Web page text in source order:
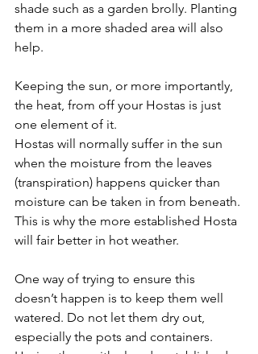
shade such as a garden brolly. Planting
them in a more shaded area will also
help.
Keeping the sun, or more importantly,
the heat, from off your Hostas is just
one element of it.
Hostas will normally suffer in the sun
when the moisture from the leaves
(transpiration) happens quicker than
moisture can be taken in from beneath.
This is why the more established Hosta
will fair better in hot weather.
One way of trying to ensure this
doesn’t happen is to keep them well
watered. Do not let them dry out,
especially the pots and containers.